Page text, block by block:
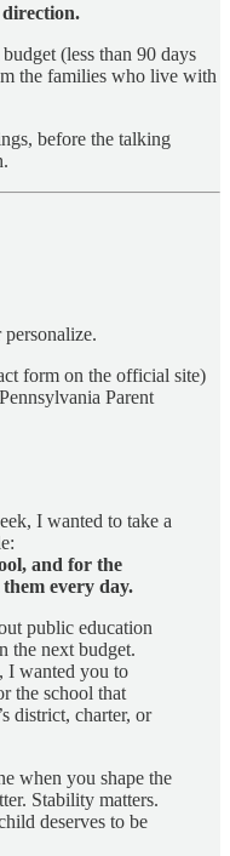
(less than 90 days
the families who live with
before the talking
personalize.
form on the official site)
Parent
I wanted to take a
and for the
every day.
public education
the next budget.
I wanted you to
the school that
district, charter, or
when you shape the
Stability matters.
deserves to be